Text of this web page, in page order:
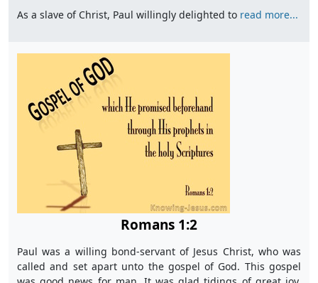
As a slave of Christ, Paul willingly delighted to read more...
Romans 1:2
Paul was a willing bond-servant of Jesus Christ, who was
called and set apart unto the gospel of God. This gospel